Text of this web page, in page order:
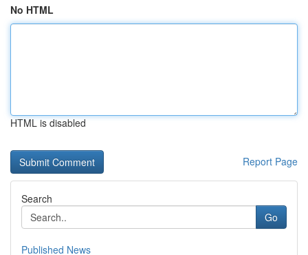
No HTML
HTML is disabled
Report Page
Search
Go
Published News